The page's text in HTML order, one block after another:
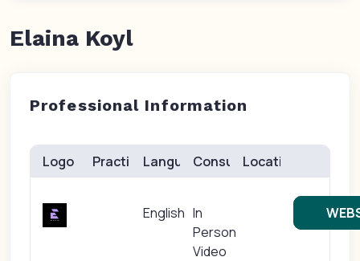
Elaina Koyl
Professional Information
Logo Practice(s)Languages
English
Consults
In
Person
Video
Location